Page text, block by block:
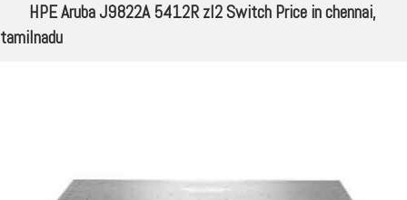
HPE Aruba J9822A 5412R zl2 Switch Price in chennai,
tamilnadu